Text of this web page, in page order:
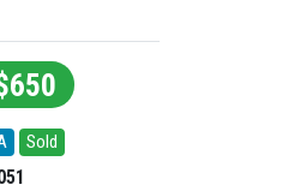
Sold